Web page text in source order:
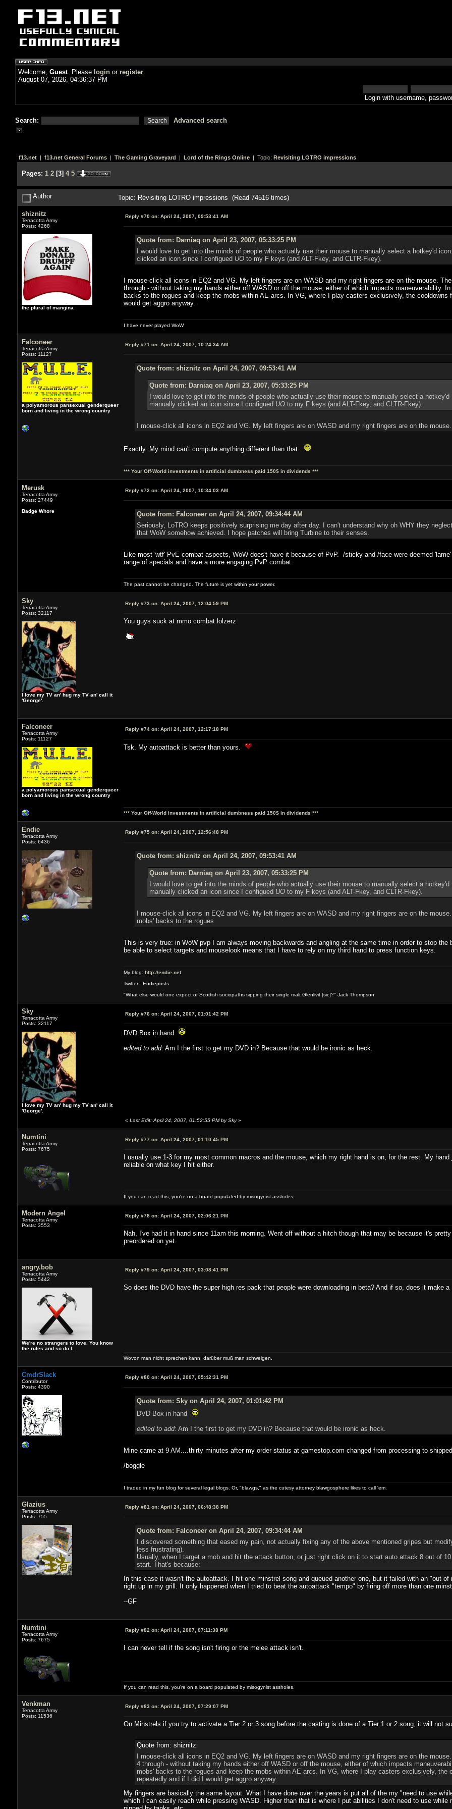
Welcome, Guest. Please login or register.
August 07, 2026, 04:36:37 PM
Login with username,
Search: Advanced search
f13.net| f13.net General Forums| The Gaming Graveyard | Lord of the Rings Online| Topic: Revisiting LOTRO impressions
Pages: 1 2[3] 4 5
Author Topic: Revisiting LOTRO impressions (Read 74516 times)
shiznitz
Terracotta Army
Posts: 4268
the plural of mangina
Reply #70 on:April 24, 2007, 09:53:41 AM
Quote from: Darniaq on April 23, 2007, 05:33:25 PM
I would love to get into the minds of people who actually use their mouse to manually select a hotkey'd
clicked an icon since I configued UOto my F keys (and ALT-Fkey, and CLTR-Fkey).
I mouse-click all icons in EQ2 and VG. My left fingers are on WASD and my right fingers are on the mouse.
through - without taking my hands either off WASD or off the mouse, either of which impacts maneuverability.
backs to the rogues and keep the mobs within AE arcs. In VG, where I play casters exclusively, the
would get aggro anyway.
I have never played WoW.
Falconeer
Terracotta Army
Posts: 11127
a polyamorous pansexual genderqueer
born and living in the wrong country
Reply #71 on:April 24, 2007, 10:24:34 AM
Quote from: shiznitz on April 24, 2007, 09:53:41 AM
Quote from: Darniaq on April 23, 2007, 05:33:25 PM
I would love to get into the minds of people who actually use their mouse to manually select a
manually clicked an icon since I configued UO to my F keys (and ALT-Fkey, and CLTR-Fkey).
I mouse-click all icons in EQ2 and VG. My left fingers are on WASD and my right fingers are on the mouse.
Exactly. My mind can't compute anything different than that.
*** Your Off-World investments in artificial dumbness paid 150$ in dividends ***
Merusk
Terracotta Army
Posts: 27449
Badge Whore
Reply #72 on:April 24, 2007, 10:34:03 AM
Quote from: Falconeer on April 24, 2007, 09:34:44 AM
Seriously, LoTRO keeps positively surprising me day after day. I can't understand why oh WHY they
that WoW somehow achieved. I hope patches will bring Turbine to their senses.
Like most 'wtf' PvE combat aspects, WoW does't have it because of PvP. /sticky and /face were deemed
range of specials and have a more engaging PvP combat.
The past cannot be changed. The future is yet within your power.
Sky
Terracotta Army
Posts: 32117
I love my TV an' hug my TV an' call it
'George'.
Reply #73 on:April 24, 2007, 12:04:59 PM
You guys suck at mmo combat lolzerz
Falconeer
Terracotta Army
Posts: 11127
a polyamorous pansexual genderqueer
born and living in the wrong country
Reply #74 on:April 24, 2007, 12:17:18 PM
Tsk. My autoattack is better than yours.
*** Your Off-World investments in artificial dumbness paid 150$ in dividends ***
Endie
Terracotta Army
Posts: 6436
Reply #75 on:April 24, 2007, 12:56:48 PM
Quote from: shiznitz on April 24, 2007, 09:53:41 AM
Quote from: Darniaq on April 23, 2007, 05:33:25 PM
I would love to get into the minds of people who actually use their mouse to manually select a
manually clicked an icon since I configued UO to my F keys (and ALT-Fkey, and CLTR-Fkey).
I mouse-click all icons in EQ2 and VG. My left fingers are on WASD and my right fingers are on the
mobs' backs to the rogues
This is very true: in WoW pvp I am always moving backwards and angling at the same time in order to stop
be able to select targets and mouselook means that I have to rely on my third hand to press function keys.
My blog: http://endie.net
Twitter - Endieposts
"What else would one expect of Scottish sociopaths sipping their single malt Glenlivit [sic]?" Jack Thompson
Sky
Terracotta Army
Posts: 32117
I love my TV an' hug my TV an' call it
'George'.
Reply #76 on:April 24, 2007, 01:01:42 PM
DVD Box in hand
edited to add: Am I the first to get my DVD in? Because that would be ironic as heck.
« Last Edit: April 24, 2007, 01:52:55 PM by Sky»
Numtini
Terracotta Army
Posts: 7675
Reply #77 on:April 24, 2007, 01:10:45 PM
I usually use 1-3 for my most common macros and the mouse, which my right hand is on, for the rest. My
reliable on what key I hit either.
If you can read this, you're on a board populated by misogynist assholes.
Modern Angel
Terracotta Army
Posts: 3553
Reply #78 on:April 24, 2007, 02:06:21 PM
Nah, I've had it in hand since 11am this morning. Went off without a hitch though that may be because it's
preordered on yet.
angry.bob
Terracotta Army
Posts: 5442
We're no strangers to love. You know
the rules and so do I.
Reply #79 on:April 24, 2007, 03:08:41 PM
So does the DVD have the super high res pack that people were downloading in beta? And if so, does it make a
Wovon man nicht sprechen kann, darüber muß man schweigen.
CmdrSlack
Contributor
Posts: 4390
Reply #80 on:April 24, 2007, 05:42:31 PM
Quote from: Sky on April 24, 2007, 01:01:42 PM
DVD Box in hand
edited to add: Am I the first to get my DVD in? Because that would be ironic as heck.
Mine came at 9 AM....thirty minutes after my order status at gamestop.com changed from processing to shipped.
/boggle
I traded in my fun blog for several legal blogs. Or, "blawgs," as the cutesy attorney blawgosphere likes to call 'em.
Glazius
Terracotta Army
Posts: 755
Reply #81 on:April 24, 2007, 06:48:38 PM
Quote from: Falconeer on April 24, 2007, 09:34:44 AM
I discovered something that eased my pain, not actually fixing any of the above mentioned gripes but
less frustrating).
Usually, when I target a mob and hit the attack button, or just right click on it to start auto attack 8 out of
start. That's because:
In this case it wasn't the autoattack. I hit one minstrel song and queued another one, but it failed with an "out
right up in my grill. It only happened when I tried to beat the autoattack "tempo" by firing off more than one
--GF
Numtini
Terracotta Army
Posts: 7675
Reply #82 on:April 24, 2007, 07:11:38 PM
I can never tell if the song isn't firing or the melee attack isn't.
If you can read this, you're on a board populated by misogynist assholes.
Venkman
Terracotta Army
Posts: 11536
Reply #83 on:April 24, 2007, 07:29:07 PM
On Minstrels if you try to activate a Tier 2 or 3 song before the casting is done of a Tier 1 or 2 song, it will not
Quote from: shiznitz
I mouse-click all icons in EQ2 and VG. My left fingers are on WASD and my right fingers are on the
4 through - without taking my hands either off WASD or off the mouse, either of which impacts
mobs' backs to the rogues and keep the mobs within AE arcs. In VG, where I play casters exclusively,
repeatedly and if I did I would get aggro anyway.
My fingers are basically the same layout. What I have done over the years is put all of the my "need to use
which I can easily reach while pressing WASD. Higher than that is where I put abilities I don't need to use